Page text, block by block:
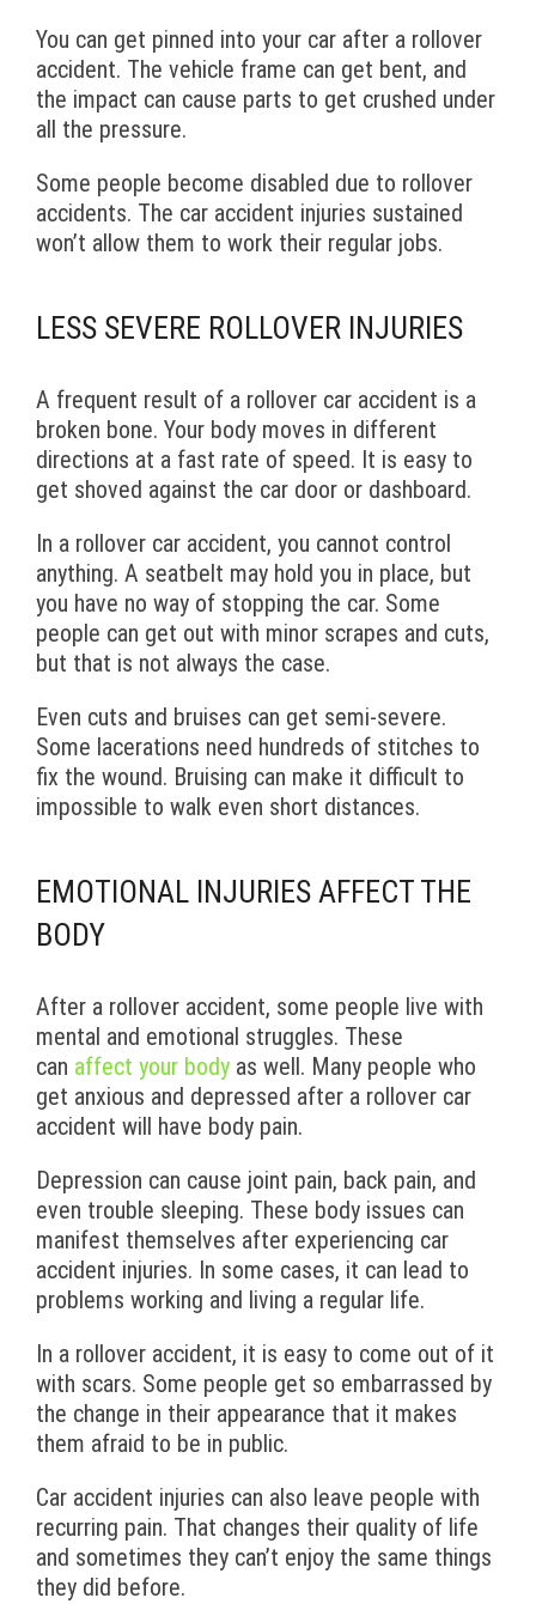
You can get pinned into your car after a rollover
accident. The vehicle frame can get bent, and
the impact can cause parts to get crushed under
all the pressure.
Some people become disabled due to rollover
accidents. The car accident injuries sustained
won’t allow them to work their regular jobs.
LESS SEVERE ROLLOVER INJURIES
A frequent result of a rollover car accident is a
broken bone. Your body moves in different
directions at a fast rate of speed. It is easy to
get shoved against the car door or dashboard.
In a rollover car accident, you cannot control
anything. A seatbelt may hold you in place, but
you have no way of stopping the car. Some
people can get out with minor scrapes and cuts,
but that is not always the case.
Even cuts and bruises can get semi-severe.
Some lacerations need hundreds of stitches to
fix the wound. Bruising can make it difficult to
impossible to walk even short distances.
EMOTIONAL INJURIES AFFECT THE
BODY
After a rollover accident, some people live with
mental and emotional struggles. These
can affect your body as well. Many people who
get anxious and depressed after a rollover car
accident will have body pain.
Depression can cause joint pain, back pain, and
even trouble sleeping. These body issues can
manifest themselves after experiencing car
accident injuries. In some cases, it can lead to
problems working and living a regular life.
In a rollover accident, it is easy to come out of it
with scars. Some people get so embarrassed by
the change in their appearance that it makes
them afraid to be in public.
Car accident injuries can also leave people with
recurring pain. That changes their quality of life
and sometimes they can’t enjoy the same things
they did before.